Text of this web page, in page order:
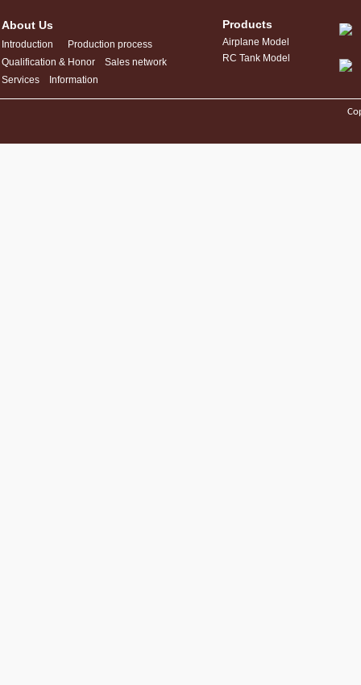
Products
Airplane Model
RC Tank Model
About Us
Introduction
Production process
Qualification & Honor
Sales network
Services
Information